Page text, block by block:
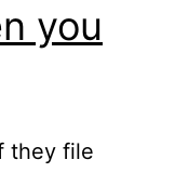
you
they file